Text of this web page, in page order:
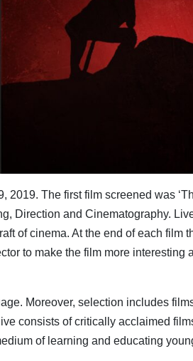
The first film screened was
Direction and Cinematography.
of cinema. At the end of each film
to make the film more interesting
Moreover, selection includes
consists of critically acclaimed
of learning and educating